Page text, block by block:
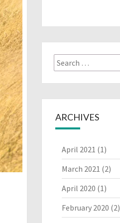
Search
for:
ARCHIVES
April 2021 (1)
March 2021 (2)
April 2020 (1)
February 2020 (2)